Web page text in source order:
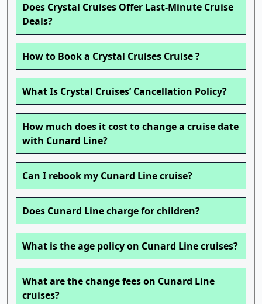
Does Crystal Cruises Offer Last-Minute Cruise
Deals?
How to Book a Crystal Cruises Cruise ?
What Is Crystal Cruises’ Cancellation Policy?
How much does it cost to change a cruise date
with Cunard Line?
Can I rebook my Cunard Line cruise?
Does Cunard Line charge for children?
What is the age policy on Cunard Line cruises?
What are the change fees on Cunard Line
cruises?